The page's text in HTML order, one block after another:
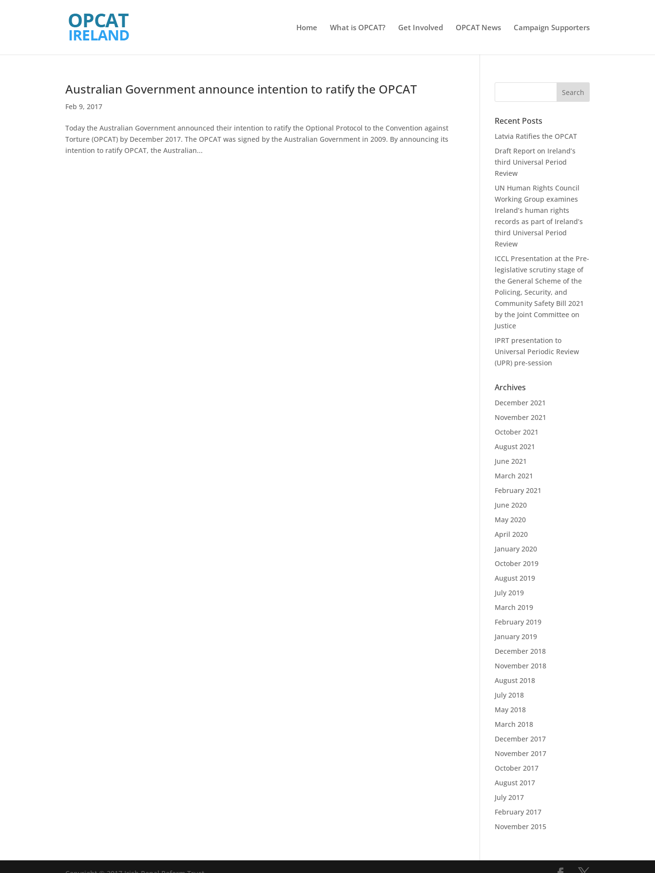
Home What is OPCAT? Get Involved OPCAT News Campaign Supporters
Australian Government announce intention to ratify the OPCAT
Feb 9, 2017
Today the Australian Government announced their intention to ratify the Optional Protocol to the Convention against
Torture (OPCAT) by December 2017. The OPCAT was signed by the Australian Government in 2009. By announcing its
intention to ratify OPCAT, the Australian...
Recent Posts
Latvia Ratifies the OPCAT
Draft Report on Ireland’s
third Universal Period
Review
UN Human Rights Council
Working Group examines
Ireland’s human rights
records as part of Ireland’s
third Universal Period
Review
ICCL Presentation at the Pre-
legislative scrutiny stage of
the General Scheme of the
Policing, Security, and
Community Safety Bill 2021
by the Joint Committee on
Justice
IPRT presentation to
Universal Periodic Review
(UPR) pre-session
Archives
December 2021
November 2021
October 2021
August 2021
June 2021
March 2021
February 2021
June 2020
May 2020
April 2020
January 2020
October 2019
August 2019
July 2019
March 2019
February 2019
January 2019
December 2018
November 2018
August 2018
July 2018
May 2018
March 2018
December 2017
November 2017
October 2017
August 2017
July 2017
February 2017
November 2015